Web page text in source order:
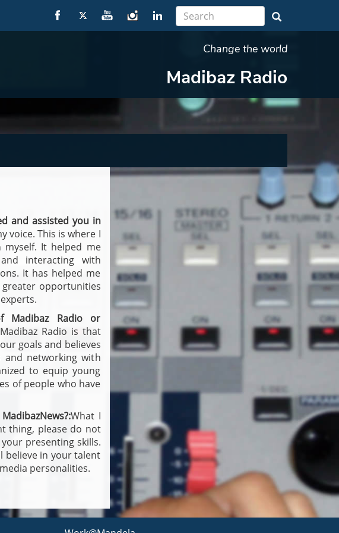
Change the world
Madibaz Radio
and assisted you in
voice. This is where I
It helped me
interacting with
It has helped me
opportunities
Radio or
Radio is that
goals and believes
networking with
to equip young
of people who have
What I
thing, please do not
presenting skills.
believe in your talent
personalities.